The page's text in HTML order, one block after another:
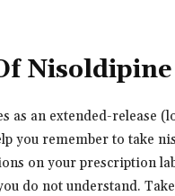
Nisoldipine
as an extended-release
you remember to take
on your prescription
do not understand.